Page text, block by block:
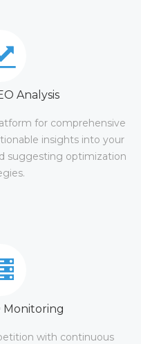
Analysis
for comprehensive
insights into your
suggesting optimization
Monitoring
with continuous